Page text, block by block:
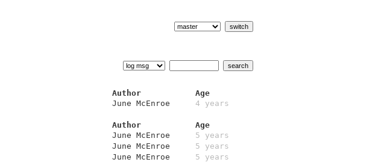
Author
Age
June McEnroe 4 years
Author
Age
June McEnroe
5 years
June McEnroe
5 years
June McEnroe 5 years